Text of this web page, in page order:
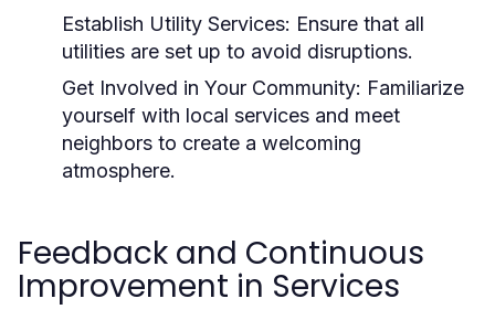
Establish Utility Services: Ensure that all
utilities are set up to avoid disruptions.
Get Involved in Your Community: Familiarize
yourself with local services and meet
neighbors to create a welcoming
atmosphere.
Feedback and Continuous
Improvement in Services